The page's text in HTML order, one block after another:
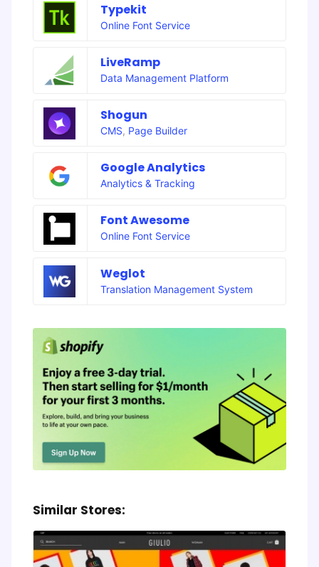
Typekit
Online Font Service
LiveRamp
Data Management Platform
Shogun
CMS, Page Builder
Google Analytics
Analytics & Tracking
Font Awesome
Online Font Service
Weglot
Translation Management System
Similar Stores: